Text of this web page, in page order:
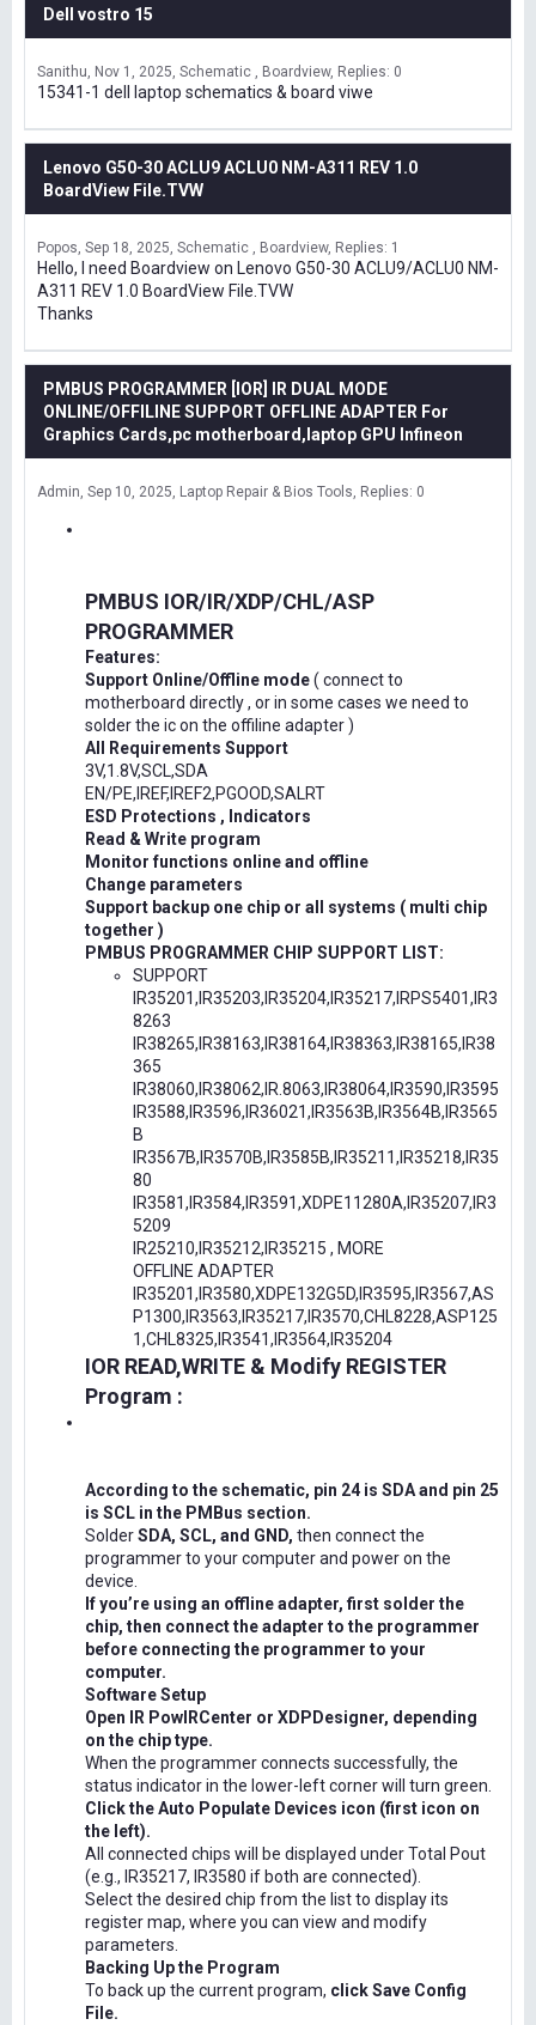
Dell vostro 15
Sanithu Nov 1, 2025 Schematic , Boardview Replies: 0
15341-1 dell laptop schematics & board viwe
Lenovo G50-30 ACLU9 ACLU0 NM-A311 REV 1.0
BoardView File.TVW
Popos Sep 18, 2025 Schematic , Boardview Replies: 1
Hello, I need Boardview on Lenovo G50-30 ACLU9/ACLU0 NM-
A311 REV 1.0 BoardView File.TVW
Thanks
PMBUS PROGRAMMER [IOR] IR DUAL MODE
ONLINE/OFFILINE SUPPORT OFFLINE ADAPTER For
Graphics Cards,pc motherboard,laptop GPU Infineon
Admin Sep 10, 2025 Laptop Repair & Bios Tools Replies: 0
PMBUS IOR/IR/XDP/CHL/ASP
PROGRAMMER
Features:
Support Online/Offline mode( connect to
motherboard directly , or in some cases we need to
solder the ic on the offiline adapter )
All Requirements Support
3V,1.8V,SCL,SDA
EN/PE,IREF,IREF2,PGOOD,SALRT
ESD Protections , Indicators
Read & Write program
Monitor functions online and offline
Change parameters
Support backup one chip or all systems ( multi chip
together )
PMBUS PROGRAMMER CHIP SUPPORT LIST:
SUPPORT
IR35201,IR35203,IR35204,IR35217,IRPS5401,IR3
8263
IR38265,IR38163,IR38164,IR38363,IR38165,IR38
365
IR38060,IR38062,IR.8063,IR38064,IR3590,IR3595
IR3588,IR3596,IR36021,IR3563B,IR3564B,IR3565
B
IR3567B,IR3570B,IR3585B,IR35211,IR35218,IR35
80
IR3581,IR3584,IR3591,XDPE11280A,IR35207,IR3
5209
IR25210,IR35212,IR35215 , MORE
OFFLINE ADAPTER
IR35201,IR3580,XDPE132G5D,IR3595,IR3567,AS
P1300,IR3563,IR35217,IR3570,CHL8228,ASP125
1,CHL8325,IR3541,IR3564,IR35204
IOR READ,WRITE & Modify REGISTER
Program :
According to the schematic, pin 24 is SDA and pin 25
is SCL in the PMBus section.
SolderSDA, SCL, and GND, then connect the
programmer to your computer and power on the
device.
If you’re using an offline adapter, first solder the
chip, then connect the adapter to the programmer
before connecting the programmer to your
computer.
Software Setup
Open IR PowIRCenter or XDPDesigner, depending
on the chip type.
When the programmer connects successfully, the
status indicator in the lower-left corner will turn green.
Click the Auto Populate Devices icon (first icon on
the left).
All connected chips will be displayed under Total Pout
(e.g., IR35217, IR3580 if both are connected).
Select the desired chip from the list to display its
register map, where you can view and modify
parameters.
Backing Up the Program
To back up the current program, click Save Config
File.